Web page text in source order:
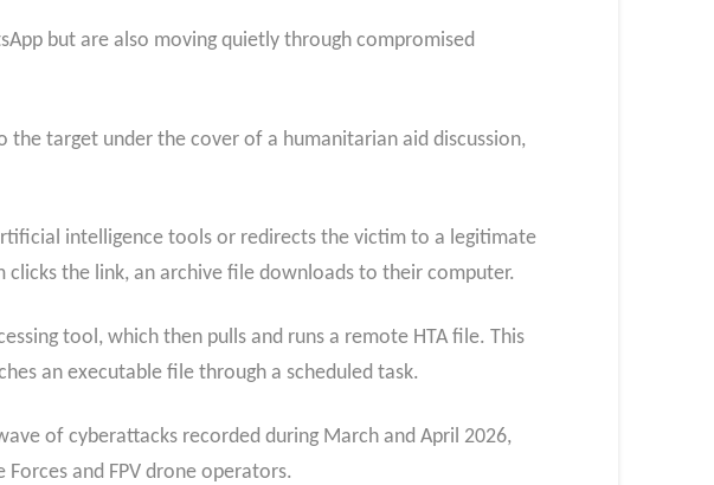
but are also moving quietly through compromised
the target under the cover of a humanitarian aid discussion,
intelligence tools or redirects the victim to a legitimate
clicks the link, an archive file downloads to their computer.
tool, which then pulls and runs a remote HTA file. This
an executable file through a scheduled task.
of cyberattacks recorded during March and April 2026,
and FPV drone operators.